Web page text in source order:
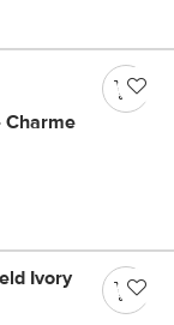
Charme
Ivory